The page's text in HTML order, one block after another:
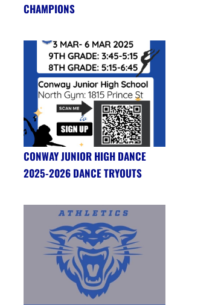
CHAMPIONS
CONWAY JUNIOR HIGH DANCE
2025-2026 DANCE TRYOUTS